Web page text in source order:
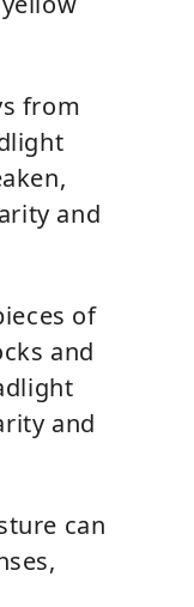
from
and
of
and
and
can